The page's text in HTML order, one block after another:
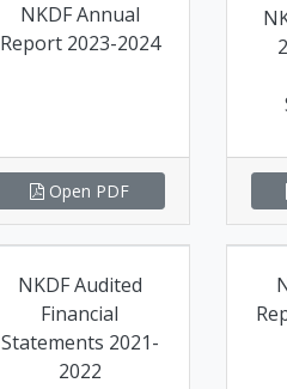
NKDF Annual
Report 2023-2024
Open PDF
NKDF Audited
Financial
Statements 2021-
2022